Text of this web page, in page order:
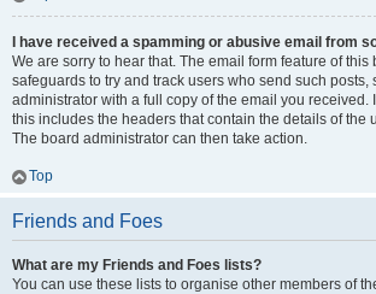
I have received a spamming or abusive email from
We are sorry to hear that. The email form feature of this
safeguards to try and track users who send such posts,
administrator with a full copy of the email you received.
this includes the headers that contain the details of the
The board administrator can then take action.
Top
Friends and Foes
What are my Friends and Foes lists?
You can use these lists to organise other members of